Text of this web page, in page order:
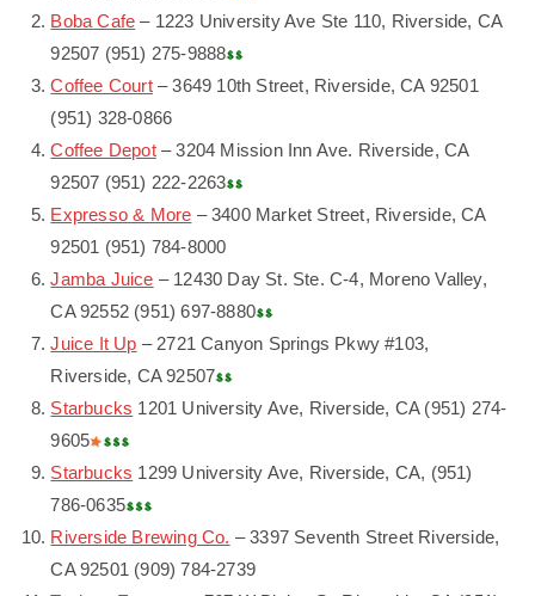
Boba Cafe – 1223 University Ave Ste 110, Riverside, CA
92507 (951) 275-9888
Coffee Court– 3649 10th Street, Riverside, CA 92501
(951) 328-0866
Coffee Depot– 3204 Mission Inn Ave. Riverside, CA
92507 (951) 222-2263
Expresso & More – 3400 Market Street, Riverside, CA
92501 (951) 784-8000
Jamba Juice – 12430 Day St. Ste. C-4, Moreno Valley,
CA 92552 (951) 697-8880
Juice It Up – 2721 Canyon Springs Pkwy #103,
Riverside, CA 92507
Starbucks 1201 University Ave, Riverside, CA (951) 274-
9605
Starbucks 1299 University Ave, Riverside, CA, (951)
786-0635
Riverside Brewing Co. – 3397 Seventh Street Riverside,
CA 92501 (909) 784-2739